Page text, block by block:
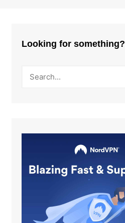
Looking for something?